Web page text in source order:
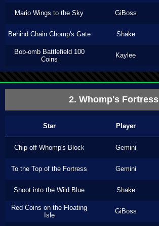
Mario Wings to the Sky GiBoss
Behind Chain Chomp's Gate Shake
Bob-omb Battlefield 100
Coins
Kaylee
2. Whomp's Fortress
Star Player
Chip off Whomp's Block Gemini
To the Top of the Fortress Gemini
Shoot into the Wild Blue Shake
Red Coins on the Floating
Isle
GiBoss